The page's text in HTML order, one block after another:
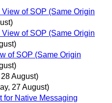
of SOP (Same Origin
of SOP (Same Origin
of SOP (Same Origin
August)
27 August)
for Native Messaging